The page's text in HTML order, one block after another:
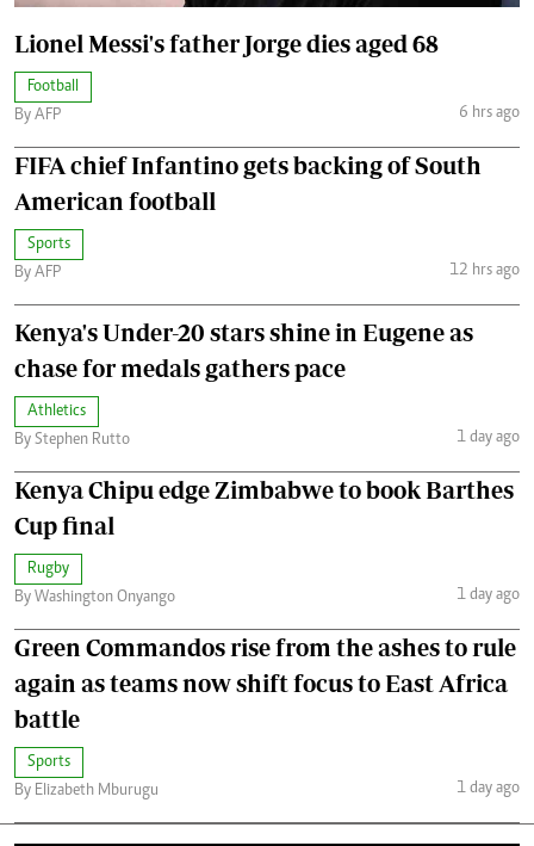
Lionel Messi's father Jorge dies aged 68
Football
By AFP
6 hrs ago
FIFA chief Infantino gets backing of South
American football
Sports
By AFP
12 hrs ago
Kenya's Under-20 stars shine in Eugene as
chase for medals gathers pace
Athletics
By Stephen Rutto
1 day ago
Kenya Chipu edge Zimbabwe to book Barthes
Cup final
Rugby
By Washington Onyango
1 day ago
Green Commandos rise from the ashes to rule
again as teams now shift focus to East Africa
battle
Sports
By Elizabeth Mburugu
1 day ago